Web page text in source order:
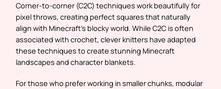
Corner-to-corner (C2C) techniques work beautifully for
pixel throws, creating perfect squares that naturally
align with Minecraft’s blocky world. While C2C is often
associated with crochet, clever knitters have adapted
these techniques to create stunning Minecraft
landscapes and character blankets.
For those who prefer working in smaller chunks, modular